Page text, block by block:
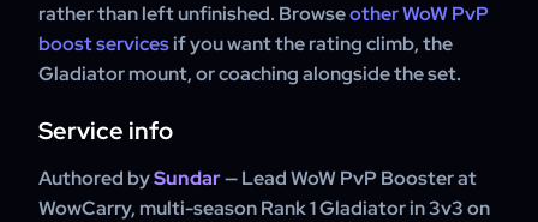
rather than left unfinished. Browseother WoW PvP
boost servicesif you want the rating climb, the
Gladiator mount, or coaching alongside the set.
Service info
Authored bySundar— Lead WoW PvP Booster at
WowCarry, multi-season Rank 1 Gladiator in 3v3 on